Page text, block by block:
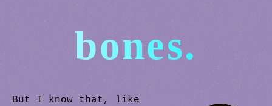
bones.
But I know that, like